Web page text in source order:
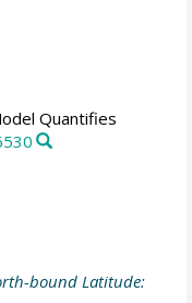
Quantifies
bound Latitude: